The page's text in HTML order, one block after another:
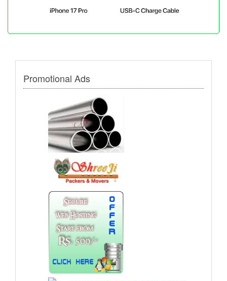
Promotional Ads